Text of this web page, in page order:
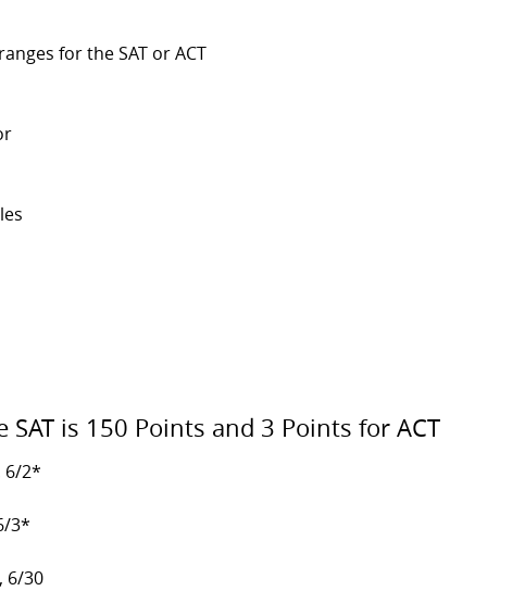
for the SAT or ACT
is 150 Points and 3 Points for ACT
6/2*
3*
6/30